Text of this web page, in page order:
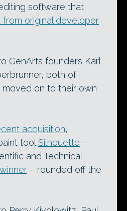
software that
from original developer
GenArts founders Karl
both of
on to their own
acquisition,
toolSilhouette –
and Technical
– rounded off the